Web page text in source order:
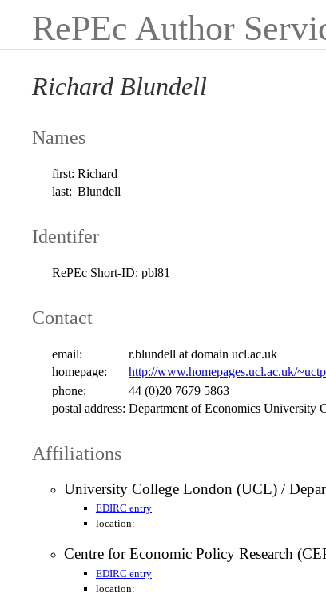
RePEc Author
Richard Blundell
Names
first: Richard
last: Blundell
Identifer
RePEc Short-ID: pbl81
Contact
email:
r.blundell at domain ucl.ac.uk
homepage:
http://www.homepages.ucl.ac.uk/
phone:
44 (0)20 7679 5863
postal address: Department of Economics University
Affiliations
University College London (UCL) /
EDIRC entry
location:
Centre for Economic Policy Research
EDIRC entry
location: